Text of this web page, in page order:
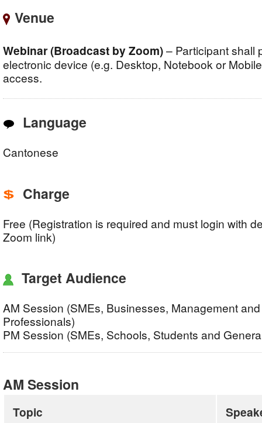
Venue
Webinar (Broadcast by Zoom)– Participant shall
electronic device (e.g. Desktop, Notebook or
access.
Language
Cantonese
Charge
Free (Registration is required and must login with
Zoom link)
Target Audience
AM Session (SMEs, Businesses, Management
Professionals)
PM Session (SMEs, Schools, Students and
AM Session
Topic